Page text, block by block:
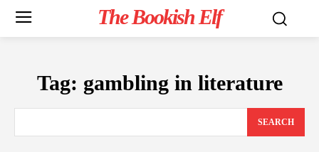
The Bookish Elf
Tag: gambling in literature
SEARCH